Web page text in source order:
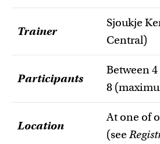
Trainer
Sjoukje
Central)
Participants
Between
8
Location
At one of
(see